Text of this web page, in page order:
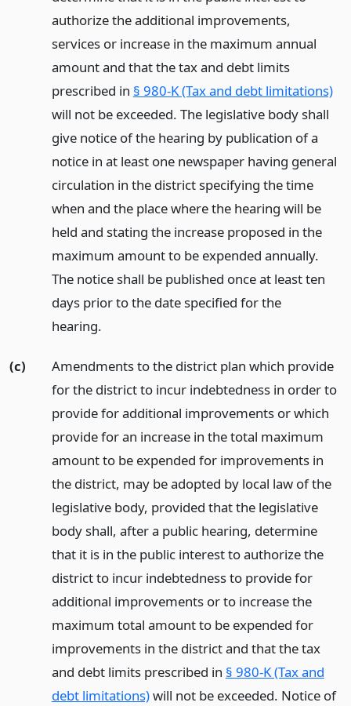
authorize the additional improvements,
services or increase in the maximum annual
amount and that the tax and debt limits
prescribed in § 980-K (Tax and debt limitations)
will not be exceeded. The legislative body shall
give notice of the hearing by publication of a
notice in at least one newspaper having general
circulation in the district specifying the time
when and the place where the hearing will be
held and stating the increase proposed in the
maximum amount to be expended annually.
The notice shall be published once at least ten
days prior to the date specified for the
hearing.
(c)
Amendments to the district plan which provide
for the district to incur indebtedness in order to
provide for additional improvements or which
provide for an increase in the total maximum
amount to be expended for improvements in
the district, may be adopted by local law of the
legislative body, provided that the legislative
body shall, after a public hearing, determine
that it is in the public interest to authorize the
district to incur indebtedness to provide for
additional improvements or to increase the
maximum total amount to be expended for
improvements in the district and that the tax
and debt limits prescribed in § 980-K (Tax and
debt limitations)will not be exceeded. Notice of